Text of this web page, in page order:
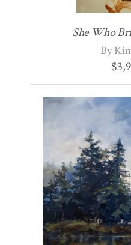
She Who
By
$